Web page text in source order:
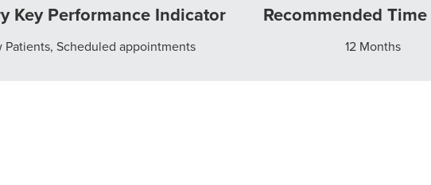
Key Performance Indicator
Patients, Scheduled appointments
Recommended
12 Months